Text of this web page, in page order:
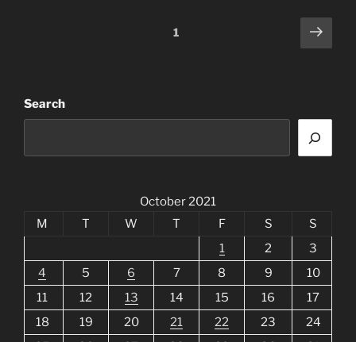
Page1
Next
page
Search
October 2021
M
T W T F S
S
1
2
3
4
5 6 7 8 9
10
11
12 13 14 15 16
17
18
19 20 21 22 23
24